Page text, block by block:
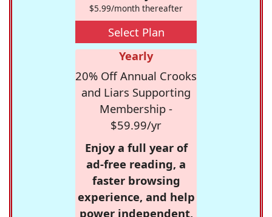
$5.99/month thereafter
Select Plan
Yearly
20% Off Annual Crooks
and Liars Supporting
Membership -
$59.99/yr
Enjoy a full year of
ad-free reading, a
faster browsing
experience, and help
power independent,